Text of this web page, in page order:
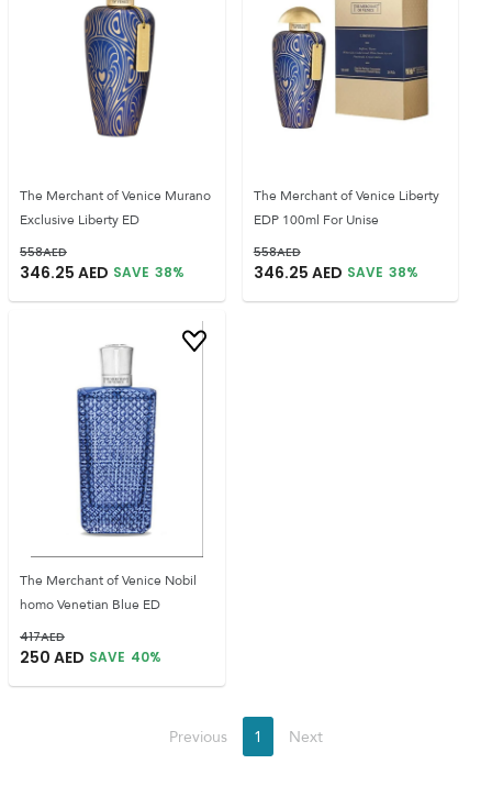
The Merchant of Venice Murano
Exclusive Liberty ED
558AED
346.25 AED SAVE 38%
The Merchant of Venice Liberty
EDP 100ml For Unise
558AED
346.25 AED SAVE 38%
The Merchant of Venice Nobil
homo Venetian Blue ED
417AED
250 AED SAVE 40%
Previous 1 Next